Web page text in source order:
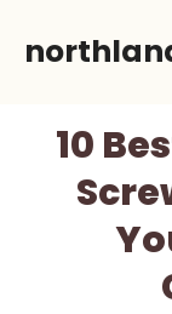
10